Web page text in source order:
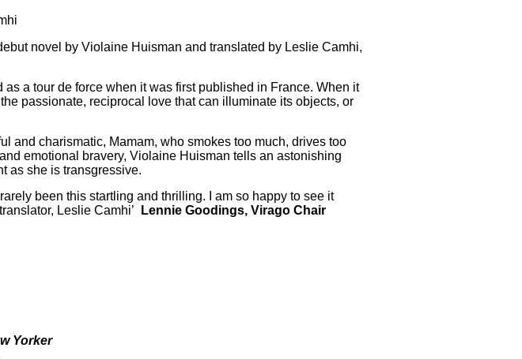
novel by Violaine Huisman and translated by Leslie Camhi,
a tour de force when it was first published in France. When it
passionate, reciprocal love that can illuminate its objects, or
and charismatic, Mamam, who smokes too much, drives too
emotional bravery, Violaine Huisman tells an astonishing
as she is transgressive.
been this startling and thrilling. I am so happy to see it
Leslie Camhi’
Lennie Goodings, Virago Chair
Yorker